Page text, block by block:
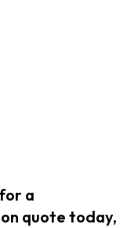
a
quote today,